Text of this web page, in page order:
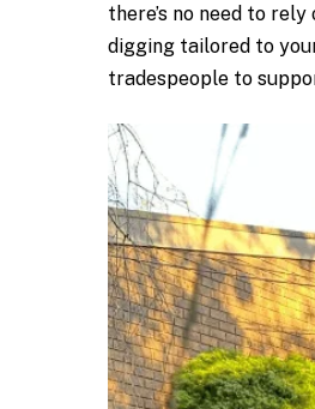
there’s no need to
digging tailored to
tradespeople to